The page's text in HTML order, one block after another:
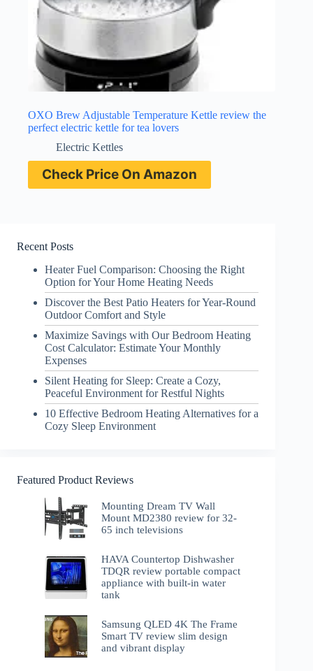
OXO Brew Adjustable Temperature Kettle review the
perfect electric kettle for tea lovers
Electric Kettles
Check Price On Amazon
Recent Posts
Heater Fuel Comparison: Choosing the Right
Option for Your Home Heating Needs
Discover the Best Patio Heaters for Year-Round
Outdoor Comfort and Style
Maximize Savings with Our Bedroom Heating
Cost Calculator: Estimate Your Monthly
Expenses
Silent Heating for Sleep: Create a Cozy,
Peaceful Environment for Restful Nights
10 Effective Bedroom Heating Alternatives for a
Cozy Sleep Environment
Featured Product Reviews
Mounting Dream TV Wall
Mount MD2380 review for 32-
65 inch televisions
HAVA Countertop Dishwasher
TDQR review portable compact
appliance with built-in water
tank
Samsung QLED 4K The Frame
Smart TV review slim design
and vibrant display